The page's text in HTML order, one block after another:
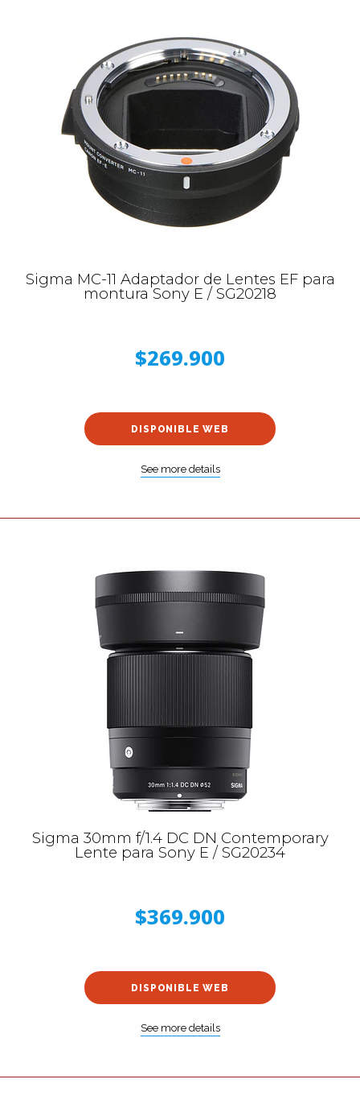
Sigma MC-11 Adaptador de Lentes EF para
montura Sony E / SG20218
$269.900
DISPONIBLE WEB
See more details
Sigma 30mm f/1.4 DC DN Contemporary
Lente para Sony E / SG20234
$369.900
DISPONIBLE WEB
See more details